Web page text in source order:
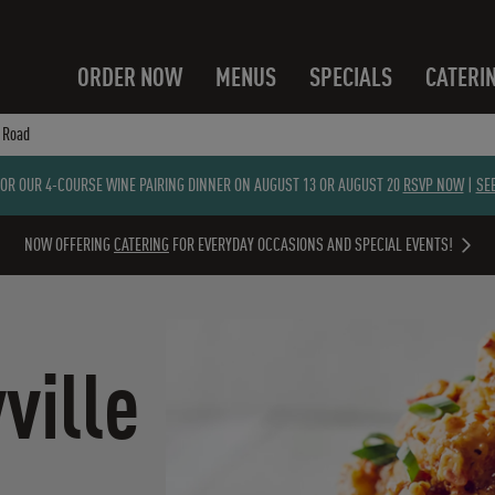
ORDER NOW MENUS SPECIALS
OUR 4-COURSE WINE PAIRING DINNER ON AUGUST 13 OR AUGUST 20 RSVP NOW|
NOW OFFERING CATERING FOR EVERYDAY OCCASIONS AND SPECIAL EVENTS!